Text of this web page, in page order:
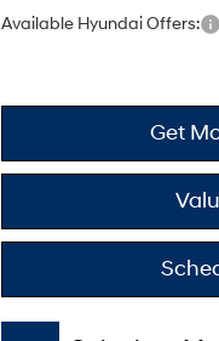
Available Hyundai Offers:
Get